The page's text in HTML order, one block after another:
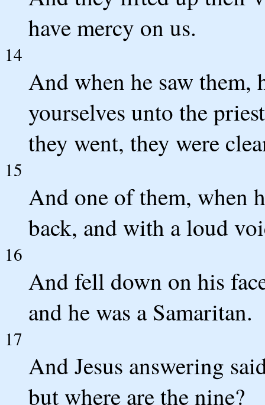
have mercy on us.
14
And when he saw them,
yourselves unto the
they went, they were
15
And one of them, when
back, and with a loud
16
And fell down on his
and he was a Samaritan.
17
And Jesus answering
but where are the nine?